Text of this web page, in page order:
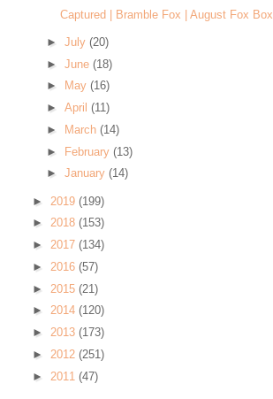
Captured | Bramble Fox | August Fox Box
► July (20)
► June (18)
►
May (16)
► April (11)
►
March (14)
► February (13)
► January (14)
► 2019 (199)
► 2018 (153)
► 2017 (134)
► 2016 (57)
► 2015 (21)
► 2014 (120)
► 2013 (173)
► 2012 (251)
► 2011 (47)